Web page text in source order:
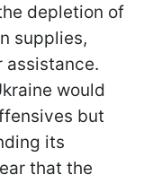
depletion of
supplies,
assistance.
would
but
its
that the